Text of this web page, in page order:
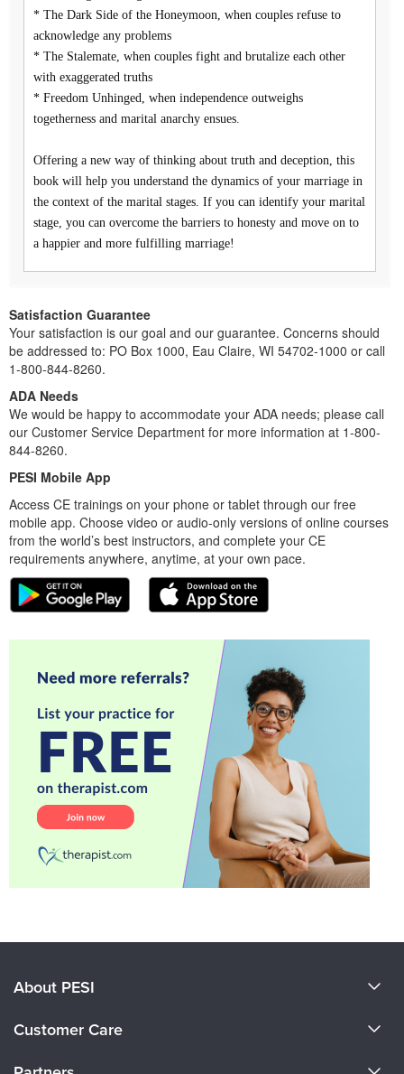
* The Dark Side of the Honeymoon, when couples refuse to
acknowledge any problems
* The Stalemate, when couples fight and brutalize each other
with exaggerated truths
* Freedom Unhinged, when independence outweighs
togetherness and marital anarchy ensues.
Offering a new way of thinking about truth and deception, this
book will help you understand the dynamics of your marriage in
the context of the marital stages. If you can identify your marital
stage, you can overcome the barriers to honesty and move on to
a happier and more fulfilling marriage!
Satisfaction Guarantee
Your satisfaction is our goal and our guarantee. Concerns should
be addressed to: PO Box 1000, Eau Claire, WI 54702-1000 or call
1-800-844-8260.
ADA Needs
We would be happy to accommodate your ADA needs; please call
our Customer Service Department for more information at 1-800-
844-8260.
PESI Mobile App
Access CE trainings on your phone or tablet through our free
mobile app. Choose video or audio-only versions of online courses
from the world’s best instructors, and complete your CE
requirements anywhere, anytime, at your own pace.
About PESI
Customer Care